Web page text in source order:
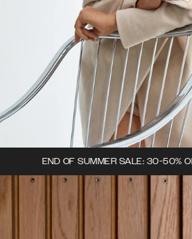
END OF SUMMER SALE: 30-50%